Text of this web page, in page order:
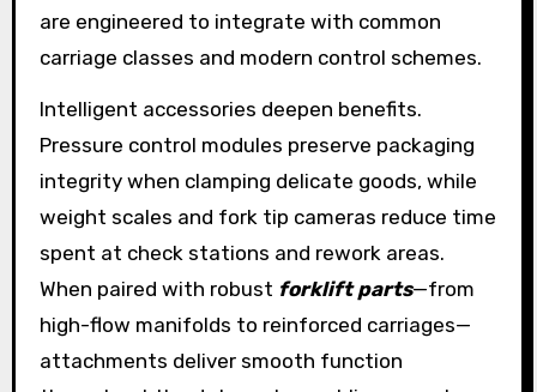
are engineered to integrate with common
carriage classes and modern control schemes.
Intelligent accessories deepen benefits.
Pressure control modules preserve packaging
integrity when clamping delicate goods, while
weight scales and fork tip cameras reduce time
spent at check stations and rework areas.
When paired with robust forklift parts—from
high-flow manifolds to reinforced carriages—
attachments deliver smooth function